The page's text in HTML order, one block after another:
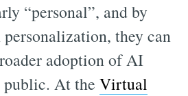
“personal”, and by
they can
adoption of AI
public. At the Virtual